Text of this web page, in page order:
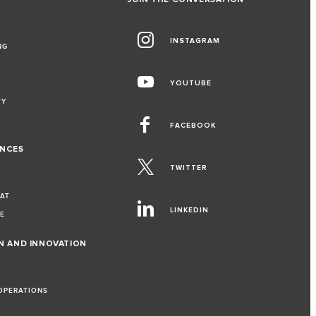
AND INNOVATION
INSTAGRAM
YOUTUBE
FACEBOOK
TWITTER
LINKEDIN